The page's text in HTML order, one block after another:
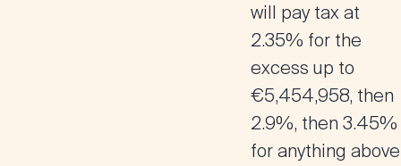
will pay tax at
2.35% for the
excess up to
€5,454,958, then
2.9%, then 3.45%
for anything above